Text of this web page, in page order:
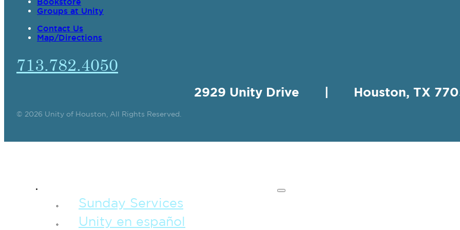
Groups at Unity
Contact Us
Map/Directions
713.782.4050
2929 Unity Drive | Houston, TX
© 2026 Unity of Houston, All Rights Reserved.
Sunday Services
Unity en español